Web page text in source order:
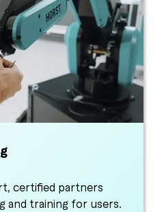
certified partners
and training for users.